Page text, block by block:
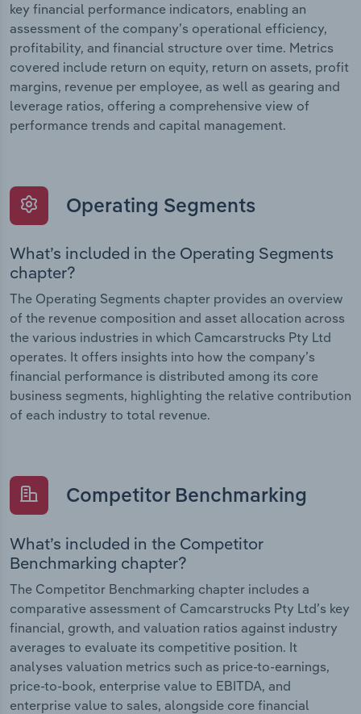
key financial performance indicators, enabling an
assessment of the company’s operational efficiency,
profitability, and financial structure over time. Metrics
covered include return on equity, return on assets, profit
margins, revenue per employee, as well as gearing and
leverage ratios, offering a comprehensive view of
performance trends and capital management.
Operating Segments
What’s included in the Operating Segments
chapter?
The Operating Segments chapter provides an overview
of the revenue composition and asset allocation across
the various industries in which Camcarstrucks Pty Ltd
operates. It offers insights into how the company’s
financial performance is distributed among its core
business segments, highlighting the relative contribution
of each industry to total revenue.
Competitor Benchmarking
What’s included in the Competitor
Benchmarking chapter?
The Competitor Benchmarking chapter includes a
comparative assessment of Camcarstrucks Pty Ltd’s key
financial, growth, and valuation ratios against industry
averages to evaluate its competitive position. It
analyses valuation metrics such as price-to-earnings,
price-to-book, enterprise value to EBITDA, and
enterprise value to sales, alongside core financial